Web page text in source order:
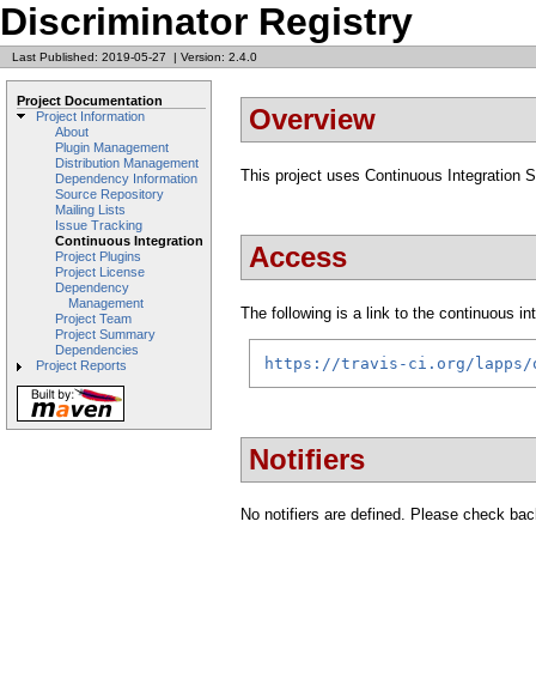
Discriminator Registry
Last Published: 2019-05-27 | Version: 2.4.0
Project Documentation
Project Information
About
Plugin Management
Distribution Management
Dependency Information
Source Repository
Mailing Lists
Issue Tracking
Continuous Integration
Project Plugins
Project License
Dependency
Management
Project Team
Project Summary
Dependencies
Project Reports
Overview
This project uses Continuous Integration
Access
The following is a link to the continuous
https://travis-ci.org/lapps/
Notifiers
No notifiers are defined. Please check